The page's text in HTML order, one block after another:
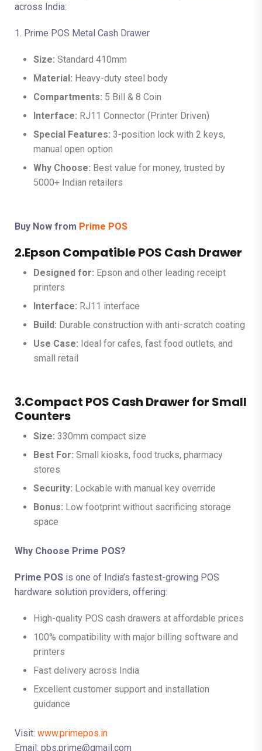
across India:
1. Prime POS Metal Cash Drawer
Size: Standard 410mm
Material: Heavy-duty steel body
Compartments: 5 Bill & 8 Coin
Interface: RJ11 Connector (Printer Driven)
Special Features: 3-position lock with 2 keys,
manual open option
Why Choose: Best value for money, trusted by
5000+ Indian retailers
Buy Now from Prime POS
2.Epson Compatible POS Cash Drawer
Designed for: Epson and other leading receipt
printers
Interface: RJ11 interface
Build: Durable construction with anti-scratch coating
Use Case: Ideal for cafes, fast food outlets, and
small retail
3.Compact POS Cash Drawer for Small
Counters
Size: 330mm compact size
Best For: Small kiosks, food trucks, pharmacy
stores
Security: Lockable with manual key override
Bonus: Low footprint without sacrificing storage
space
Why Choose Prime POS?
Prime POS is one of India’s fastest-growing POS
hardware solution providers, offering:
High-quality POS cash drawers at affordable prices
100% compatibility with major billing software and
printers
Fast delivery across India
Excellent customer support and installation
guidance
Visit: www.primepos.in
Email: pbs.prime@gmail.com